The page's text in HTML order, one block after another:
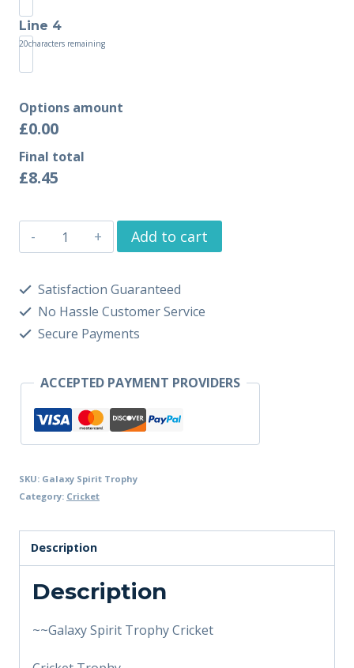
Line 4
20characters remaining
Options amount
£0.00
Final total
£8.45
Add to cart
Satisfaction Guaranteed
No Hassle Customer Service
Secure Payments
ACCEPTED PAYMENT PROVIDERS
SKU: Galaxy Spirit Trophy
Category: Cricket
Description
Description
~~Galaxy Spirit Trophy Cricket